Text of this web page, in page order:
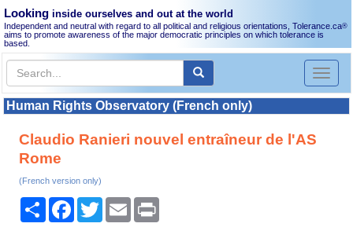
Looking inside ourselves and out at the world
Independent and neutral with regard to all political and religious orientations, Tolerance.ca®
aims to promote awareness of the major democratic principles on which tolerance is
based.
Toggle
Human Rights Observatory (French only)
Claudio Ranieri nouvel entraîneur de l'AS
Rome
(French version only)
Share Facebook
TwitterEmail